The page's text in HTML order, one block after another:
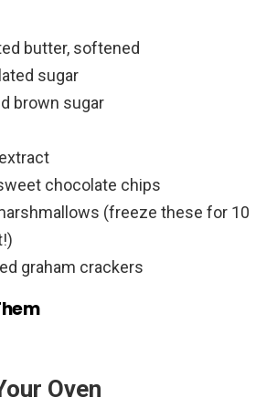
butter, softened
sugar
brown sugar
chocolate chips
(freeze these for 10
graham crackers
Oven